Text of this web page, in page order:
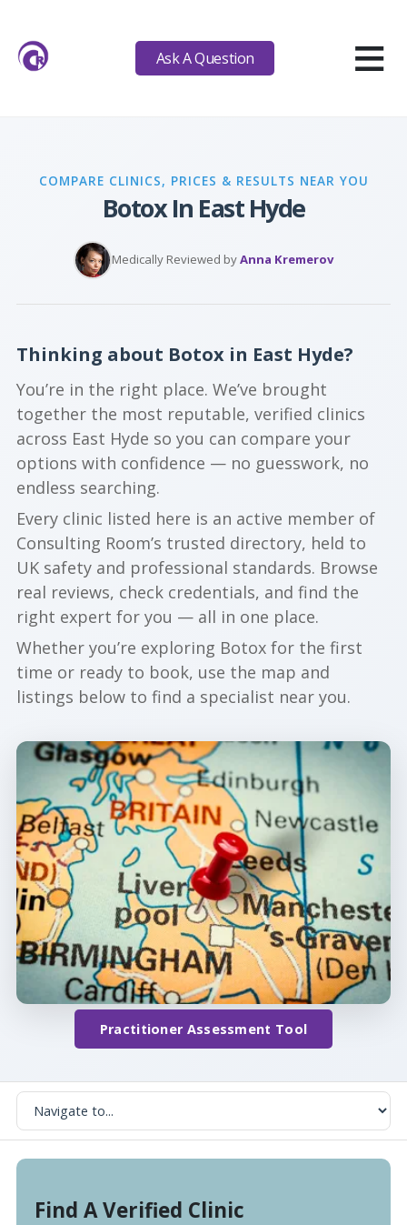
Ask A Question ≡
COMPARE CLINICS, PRICES & RESULTS NEAR YOU
Botox In East Hyde
Medically Reviewed byAnna Kremerov
Thinking about Botox in East Hyde?
You’re in the right place. We’ve brought
together the most reputable, verified clinics
across East Hyde so you can compare your
options with confidence — no guesswork, no
endless searching.
Every clinic listed here is an active member of
Consulting Room’s trusted directory, held to
UK safety and professional standards. Browse
real reviews, check credentials, and find the
right expert for you — all in one place.
Whether you’re exploring Botox for the first
time or ready to book, use the map and
listings below to find a specialist near you.
Practitioner Assessment Tool
Find A Verified Clinic